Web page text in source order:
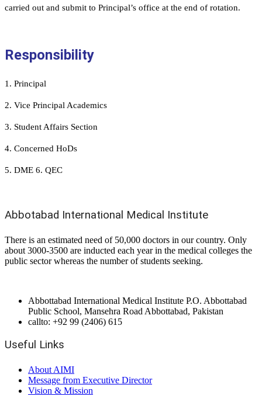
carried out and submit to Principal’s office at the end of rotation.
Responsibility
1. Principal
2. Vice Principal Academics
3. Student Affairs Section
4. Concerned HoDs
5. DME 6. QEC
Abbotabad International Medical Institute
There is an estimated need of 50,000 doctors in our country. Only
about 3000-3500 are inducted each year in the medical colleges the
public sector whereas the number of students seeking.
Abbottabad International Medical Institute P.O. Abbottabad
Public School, Mansehra Road Abbottabad, Pakistan
callto: +92 99 (2406) 615
Useful Links
About AIMI
Message from Executive Director
Vision & Mission